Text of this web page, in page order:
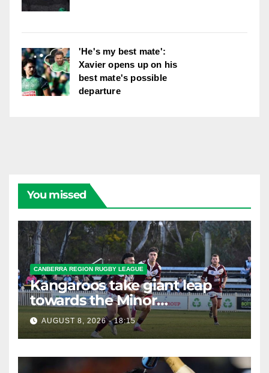
'He's my best mate':
Xavier opens up on his
best mate's possible
departure
You missed
CANBERRA REGION RUGBY LEAGUE
Kangaroos take giant leap
towards the Minor
Premiership
AUGUST 8, 2026 - 18:15